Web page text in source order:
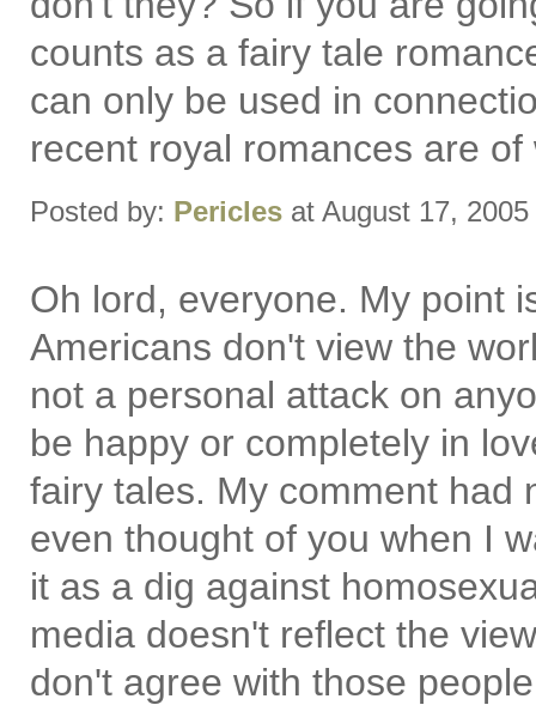
counts as a fairy tale
can only be used in
recent royal romances are
Posted by: Pericles at August 17,
Oh lord, everyone. My point
Americans don't view the
not a personal attack on
be happy or completely in
fairy tales. My comment had
even thought of you when I
it as a dig against
media doesn't reflect the
don't agree with those